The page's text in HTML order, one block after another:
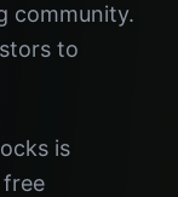
community.
to
is